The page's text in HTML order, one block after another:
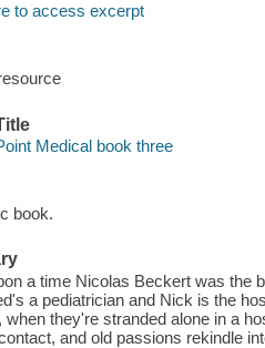
to access excerpt
Medical book three
book.
a time Nicolas Beckert was the
a pediatrician and Nick is the
when they're stranded alone in a
and old passions rekindle